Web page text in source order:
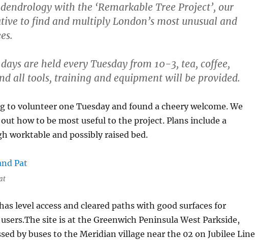
with the ‘Remarkable Tree Project’, our
to find and multiply London’s most unusual and
are held every Tuesday from 10-3, tea, coffee,
all tools, training and equipment will be provided.
to volunteer one Tuesday and found a cheery welcome. We
how to be most useful to the project. Plans include a
worktable and possibly raised bed.
level access and cleared paths with good surfaces for
site is at the Greenwich Peninsula West Parkside,
by buses to the Meridian village near the 02 on Jubilee Line